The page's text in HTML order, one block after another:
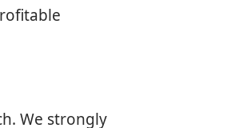
We strongly